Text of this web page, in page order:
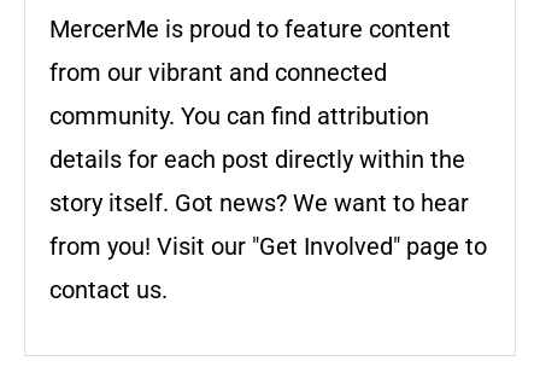
MercerMe is proud to feature content
from our vibrant and connected
community. You can find attribution
details for each post directly within the
story itself. Got news? We want to hear
from you! Visit our "Get Involved" page to
contact us.